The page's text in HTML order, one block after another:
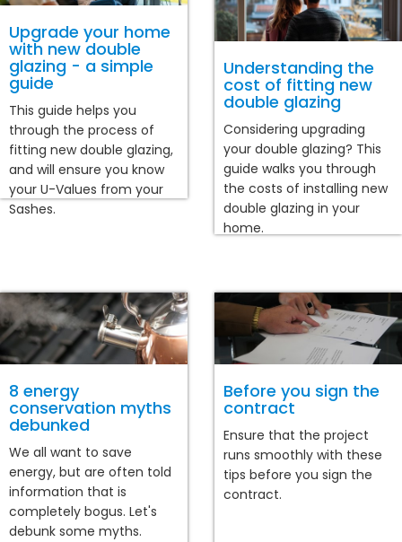
Upgrade your home
with new double
glazing - a simple
guide
This guide helps you
through the process of
fitting new double glazing,
and will ensure you know
your U-Values from your
Sashes.
Understanding the
cost of fitting new
double glazing
Considering upgrading
your double glazing? This
guide walks you through
the costs of installing new
double glazing in your
home.
8 energy
conservation myths
debunked
We all want to save
energy, but are often told
information that is
completely bogus. Let's
debunk some myths.
Before you sign the
contract
Ensure that the project
runs smoothly with these
tips before you sign the
contract.